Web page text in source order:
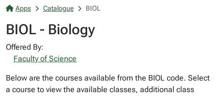
Apps Catalogue BIOL
BIOL - Biology
Offered By:
Faculty of Science
Below are the courses available from the BIOL code. Select
a course to view the available classes, additional class